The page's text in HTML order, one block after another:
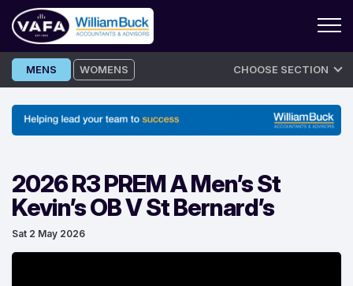
Skip
to
MENS WOMENS CHOOSE SECTION
2026 R3 PREM A Men’s St
Kevin’s OB V St Bernard’s
Sat 2 May 2026